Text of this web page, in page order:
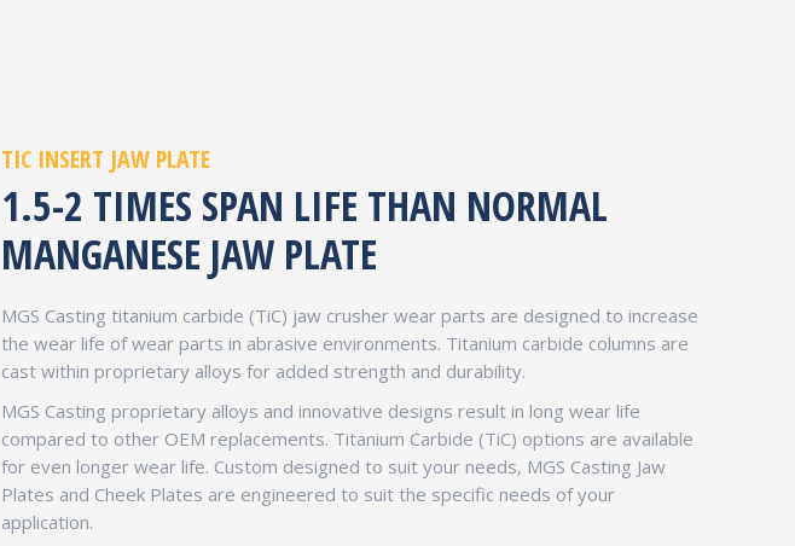
TIC INSERT JAW PLATE
1.5-2 TIMES SPAN LIFE THAN NORMAL
MANGANESE JAW PLATE
MGS Casting titanium carbide (TiC) jaw crusher wear parts are designed to increase
the wear life of wear parts in abrasive environments. Titanium carbide columns are
cast within proprietary alloys for added strength and durability.
MGS Casting proprietary alloys and innovative designs result in long wear life
compared to other OEM replacements. Titanium Carbide (TiC) options are available
for even longer wear life. Custom designed to suit your needs, MGS Casting Jaw
Plates and Cheek Plates are engineered to suit the specific needs of your
application.